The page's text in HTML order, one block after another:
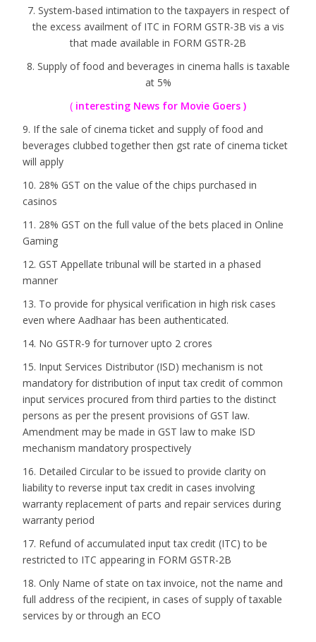
7. System-based intimation to the taxpayers in respect of
the excess availment of ITC in FORM GSTR-3B vis a vis
that made available in FORM GSTR-2B
8. Supply of food and beverages in cinema halls is taxable
at 5%
( interesting News for Movie Goers )
9. If the sale of cinema ticket and supply of food and
beverages clubbed together then gst rate of cinema ticket
will apply
10. 28% GST on the value of the chips purchased in
casinos
11. 28% GST on the full value of the bets placed in Online
Gaming
12. GST Appellate tribunal will be started in a phased
manner
13. To provide for physical verification in high risk cases
even where Aadhaar has been authenticated.
14. No GSTR-9 for turnover upto 2 crores
15. Input Services Distributor (ISD) mechanism is not
mandatory for distribution of input tax credit of common
input services procured from third parties to the distinct
persons as per the present provisions of GST law.
Amendment may be made in GST law to make ISD
mechanism mandatory prospectively
16. Detailed Circular to be issued to provide clarity on
liability to reverse input tax credit in cases involving
warranty replacement of parts and repair services during
warranty period
17. Refund of accumulated input tax credit (ITC) to be
restricted to ITC appearing in FORM GSTR-2B
18. Only Name of state on tax invoice, not the name and
full address of the recipient, in cases of supply of taxable
services by or through an ECO